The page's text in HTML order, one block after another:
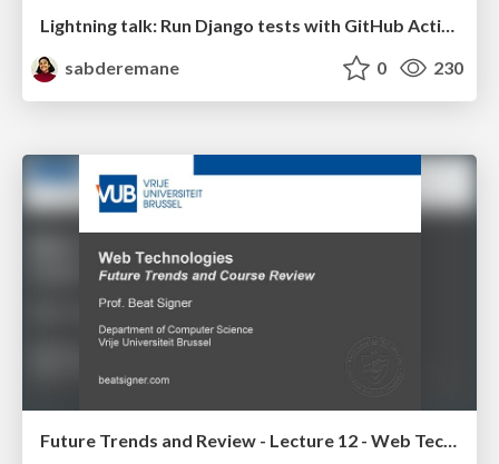
Lightning talk: Run Django tests with GitHub Actions
sabderemane
0 230